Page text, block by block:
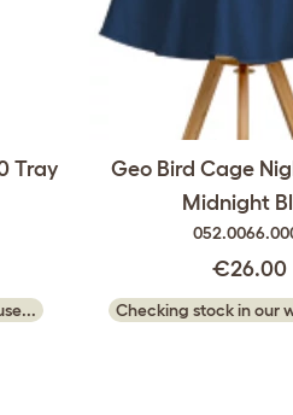
Tray
Geo Bird Cage
Midnight
€26.00
Checking stock in our